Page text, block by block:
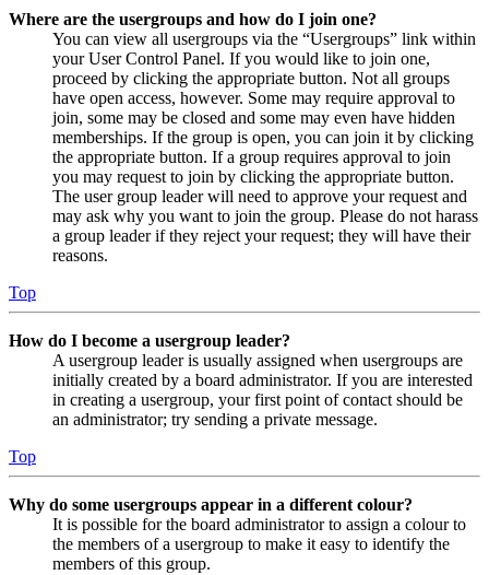
Where are the usergroups and how do I join one?
You can view all usergroups via the “Usergroups” link within
your User Control Panel. If you would like to join one,
proceed by clicking the appropriate button. Not all groups
have open access, however. Some may require approval to
join, some may be closed and some may even have hidden
memberships. If the group is open, you can join it by clicking
the appropriate button. If a group requires approval to join
you may request to join by clicking the appropriate button.
The user group leader will need to approve your request and
may ask why you want to join the group. Please do not harass
a group leader if they reject your request; they will have their
reasons.
Top
How do I become a usergroup leader?
A usergroup leader is usually assigned when usergroups are
initially created by a board administrator. If you are interested
in creating a usergroup, your first point of contact should be
an administrator; try sending a private message.
Top
Why do some usergroups appear in a different colour?
It is possible for the board administrator to assign a colour to
the members of a usergroup to make it easy to identify the
members of this group.